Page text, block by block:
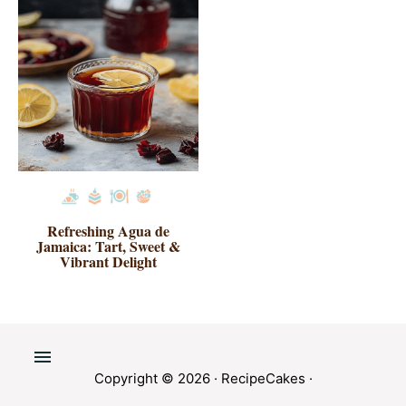
Refreshing Agua de
Jamaica: Tart, Sweet &
Vibrant Delight
Copyright © 2026 · RecipeCakes ·